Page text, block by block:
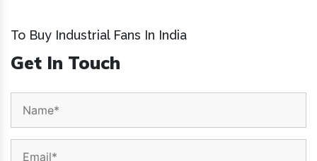
To Buy Industrial Fans In India
Get In Touch